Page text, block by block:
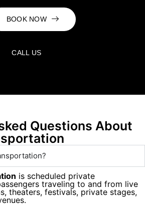
BOOK NOW
CALL US
Questions About
is scheduled private
traveling to and from live
theaters, festivals, private stages,